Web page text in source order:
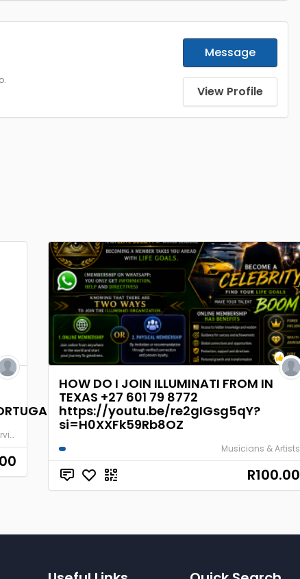
Message
View Profile
Other Community services
HOW DO I JOIN ILLUMINATI FROM IN
TEXAS +27 601 79 8772
https://youtu.be/re2gIGsg5qY?
si=H0XXFk59Rb8OZ
Musicians & Artists
R100.00